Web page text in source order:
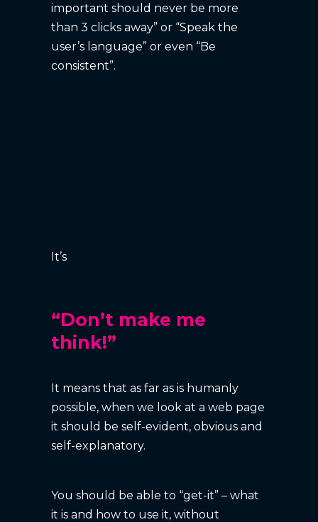
important should never be more
than 3 clicks away” or “Speak the
user’s language” or even “Be
consistent”.
It’s
“Don’t make me
think!”
It means that as far as is humanly
possible, when we look at a web page
it should be self-evident, obvious and
self-explanatory.
You should be able to “get-it” – what
it is and how to use it, without